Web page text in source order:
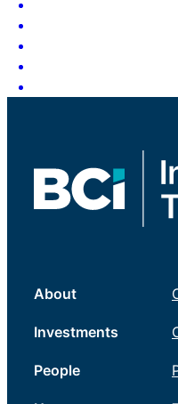
About
Investments
People